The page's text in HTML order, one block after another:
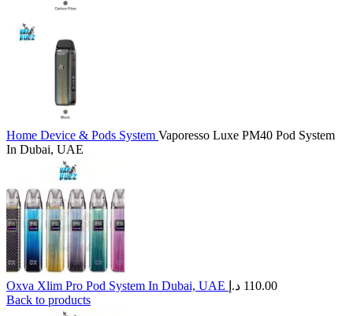
Home Device & Pods System Vaporesso Luxe PM40 Pod System
In Dubai, UAE
Oxva Xlim Pro Pod System In Dubai, UAE 110.00 د.إ
Back to products